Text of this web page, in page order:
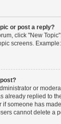
or post a reply?
click "New
screens.
or
already replied to
someone has
cannot delete a